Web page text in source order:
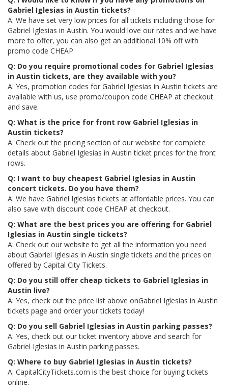
Gabriel Iglesias in Austin tickets?
A: We have set very low prices for all tickets including those for
Gabriel Iglesias in Austin. You would love our rates and we have
more to offer, you can also get an additional 10% off with
promo code CHEAP.
Q: Do you require promotional codes for Gabriel Iglesias
in Austin tickets, are they available with you?
A: Yes, promotion codes for Gabriel Iglesias in Austin tickets are
available with us, use promo/coupon code CHEAP at checkout
and save.
Q: What is the price for front row Gabriel Iglesias in
Austin tickets?
A: Check out the pricing section of our website for complete
details about Gabriel Iglesias in Austin ticket prices for the front
rows.
Q: I want to buy cheapest Gabriel Iglesias in Austin
concert tickets. Do you have them?
A: We have Gabriel Iglesias tickets at affordable prices. You can
also save with discount code CHEAP at checkout.
Q: What are the best prices you are offering for Gabriel
Iglesias in Austin single tickets?
A: Check out our website to get all the information you need
about Gabriel Iglesias in Austin single tickets and the prices on
offered by Capital City Tickets.
Q: Do you still offer cheap tickets to Gabriel Iglesias in
Austin live?
A: Yes, check out the price list above onGabriel Iglesias in Austin
tickets page and order your tickets today!
Q: Do you sell Gabriel Iglesias in Austin parking passes?
A: Yes, check out our ticket inventory above and search for
Gabriel Iglesias in Austin parking passes.
Q: Where to buy Gabriel Iglesias in Austin tickets?
A: CapitalCityTickets.com is the best choice for buying tickets
online.